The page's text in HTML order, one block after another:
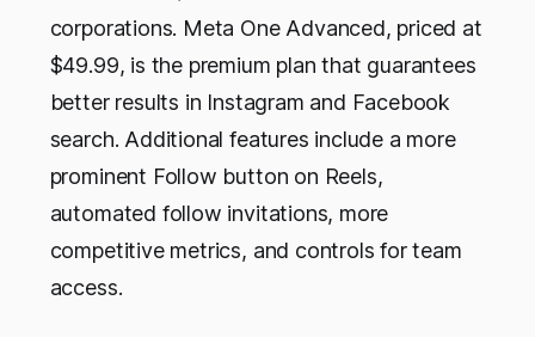
corporations. Meta One Advanced, priced at
$49.99, is the premium plan that guarantees
better results in Instagram and Facebook
search. Additional features include a more
prominent Follow button on Reels,
automated follow invitations, more
competitive metrics, and controls for team
access.